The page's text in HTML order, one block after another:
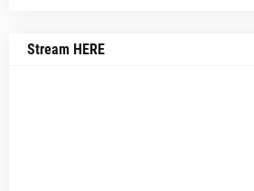
Stream HERE